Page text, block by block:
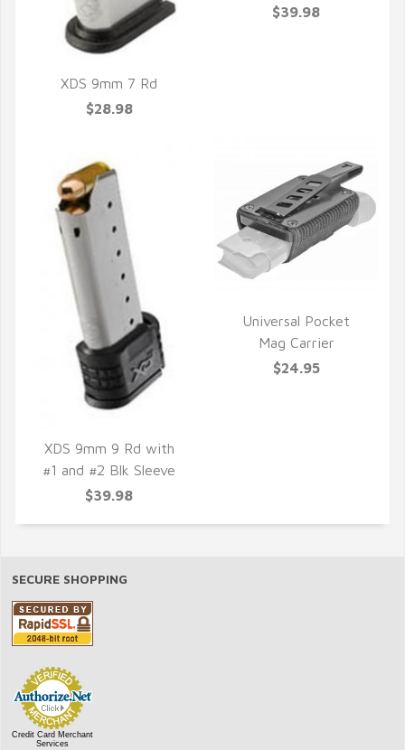
QUICK VIEW
XDS 9mm 7 Rd
$28.98
$39.98
QUICK VIEW
XDS 9mm 9 Rd with
#1 and #2 Blk Sleeve
$39.98
QUICK VIEW
Universal Pocket
Mag Carrier
$24.95
SECURE SHOPPING
Credit Card Merchant
Services